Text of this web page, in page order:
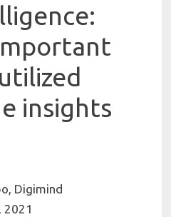
insights
Digimind
2021